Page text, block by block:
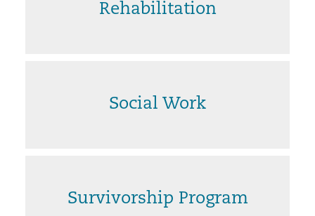
Rehabilitation
Social Work
Survivorship Program